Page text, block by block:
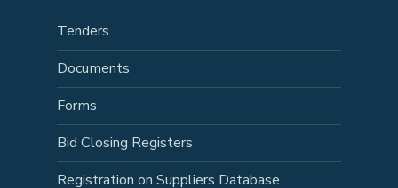
Tenders
Documents
Forms
Bid Closing Registers
Registration on Suppliers Database